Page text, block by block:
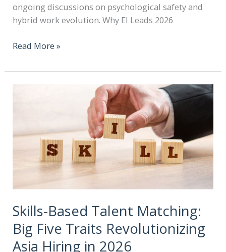
ongoing discussions on psychological safety and
hybrid work evolution. Why EI Leads 2026
Read More »
Skills-Based Talent Matching:
Big Five Traits Revolutionizing
Asia Hiring in 2026